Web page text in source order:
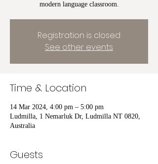
modern language classroom.
Registration is closed
See other events
Time & Location
14 Mar 2024, 4:00 pm – 5:00 pm
Ludmilla, 1 Nemarluk Dr, Ludmilla NT 0820,
Australia
Guests